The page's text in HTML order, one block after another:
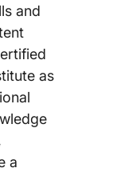
and
as
a